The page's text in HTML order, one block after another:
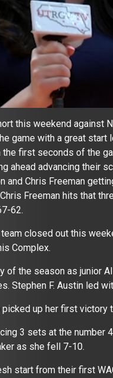
this weekend
game with a great start
first seconds of the
ahead advancing their
Chris Freeman
Freeman hits that
62.
team closed out this
Complex.
the season as junior
Stephen F. Austin led
up her first
3 sets at the number
as she fell 7-10.
start from their first